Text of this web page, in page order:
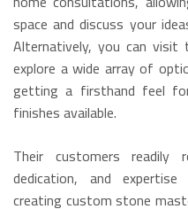
space and discuss your
Alternatively, you can
explore a wide array of
getting a firsthand feel
finishes available.
Their customers readily
dedication, and
creating custom stone